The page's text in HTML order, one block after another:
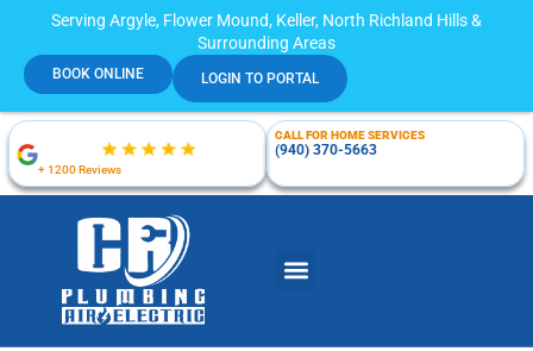
Serving Argyle, Flower Mound, Keller, North Richland Hills &
Surrounding Areas
BOOK ONLINE LOGIN TO PORTAL
+ 1200 Reviews
CALL FOR HOME SERVICES
(940) 370-5663